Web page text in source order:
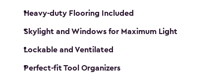
Heavy-duty Flooring Included
Skylight and Windows for Maximum Light
Lockable and Ventilated
Perfect-fit Tool Organizers